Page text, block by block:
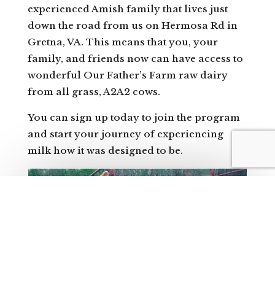
experienced Amish family that lives just
down the road from us on Hermosa Rd in
Gretna, VA. This means that you, your
family, and friends now can have access to
wonderful Our Father’s Farm raw dairy
from all grass, A2A2 cows.
You can sign up today to join the program
and start your journey of experiencing
milk how it was designed to be.